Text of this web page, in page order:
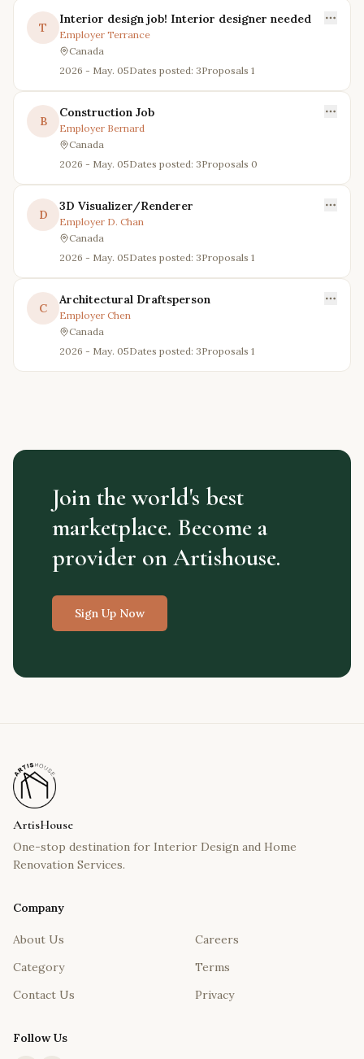
T
Interior design job! Interior designer needed
Employer Terrance
Canada
2026 - May. 05Dates posted: 3Proposals 1
B
Construction Job
Employer Bernard
Canada
2026 - May. 05Dates posted: 3Proposals 0
D
3D Visualizer/Renderer
Employer D. Chan
Canada
2026 - May. 05Dates posted: 3Proposals 1
C
Architectural Draftsperson
Employer Chen
Canada
2026 - May. 05Dates posted: 3Proposals 1
Join the world's best
marketplace. Become a
provider on Artishouse.
Sign Up Now
ArtisHouse
One-stop destination for Interior Design and Home
Renovation Services.
Company
About Us
Category
Contact Us
Careers
Terms
Privacy
Follow Us